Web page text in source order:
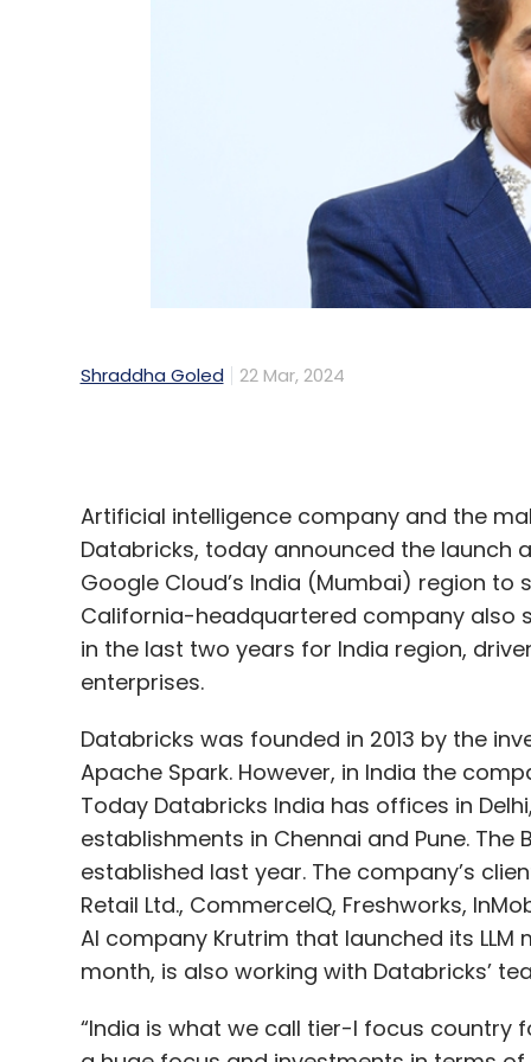
22 Mar, 2024
Artificial intelligence company and the
Google Cloud’s India (Mumbai) region
California-headquartered company also
in the last two years for India region,
enterprises.
Databricks was founded in 2013 by the
Apache Spark. However, in India the
Today Databricks India has offices in
establishments in Chennai and Pune. The
established last year. The company’s
Retail Ltd., CommerceIQ, Freshworks,
AI company Krutrim that launched its
month, is also working with Databricks’
“India is what we call tier-I focus country
a huge focus and investments in terms
a go-to market standpoint,” Anil Bhasin,
“We have kept our promise of growing
employees.”